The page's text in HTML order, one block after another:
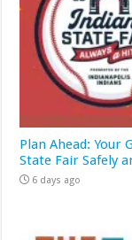
Plan Ahead: Your
State Fair Safely
6 days ago